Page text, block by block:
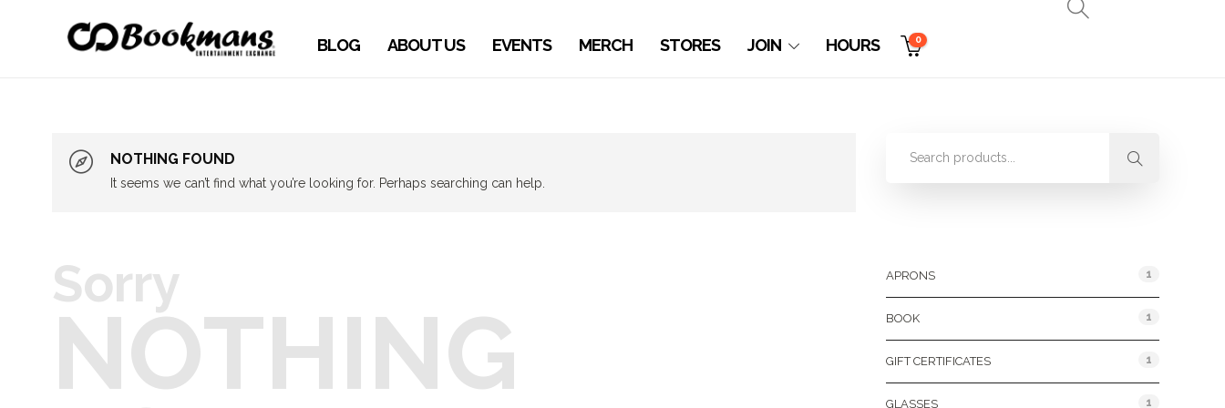
BLOG ABOUT US EVENTS MERCH STORES JOIN HOURS 0
NOTHING FOUND
It seems we can’t find what you’re looking for. Perhaps searching can help.
Sorry
NOTHING
APRONS 1
BOOK 1
GIFT CERTIFICATES 1
GLASSES 1